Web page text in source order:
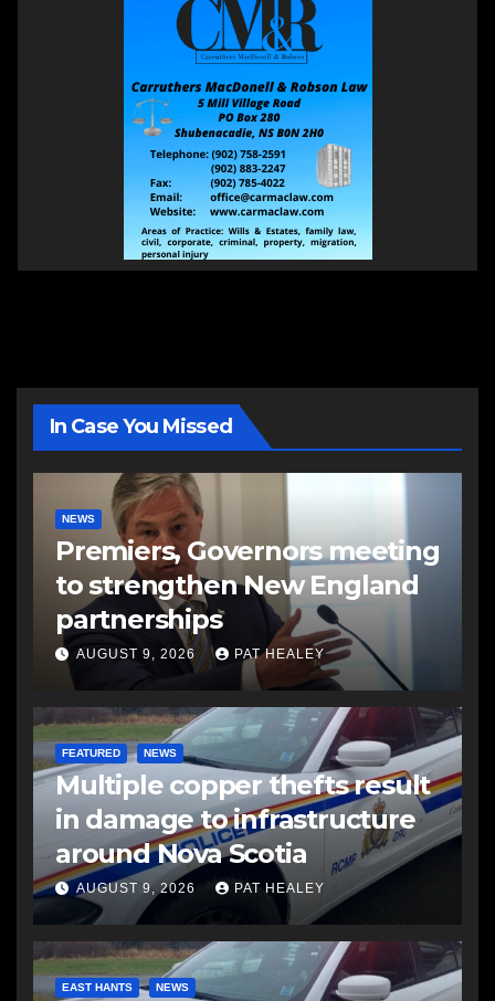
In Case You Missed
NEWS
Premiers, Governors meeting
to strengthen New England
partnerships
AUGUST 9, 2026 PAT HEALEY
FEATURED NEWS
Multiple copper thefts result
in damage to infrastructure
around Nova Scotia
AUGUST 9, 2026 PAT HEALEY
EAST HANTS NEWS